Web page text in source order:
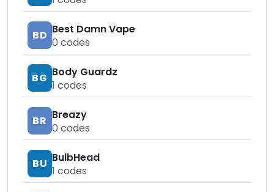
BD Best Damn Vape
0 codes
BG Body Guardz
1 codes
BR Breazy
0 codes
BU BulbHead
1 codes